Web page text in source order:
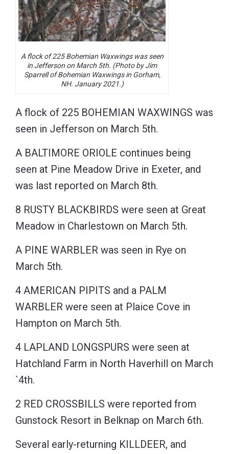
A flock of 225 Bohemian Waxwings was seen
in Jefferson on March 5th. (Photo by Jim
Sparrell of Bohemian Waxwings in Gorham,
NH. January 2021.)
A flock of 225 BOHEMIAN WAXWINGS was
seen in Jefferson on March 5th.
A BALTIMORE ORIOLE continues being
seen at Pine Meadow Drive in Exeter, and
was last reported on March 8th.
8 RUSTY BLACKBIRDS were seen at Great
Meadow in Charlestown on March 5th.
A PINE WARBLER was seen in Rye on
March 5th.
4 AMERICAN PIPITS and a PALM
WARBLER were seen at Plaice Cove in
Hampton on March 5th.
4 LAPLAND LONGSPURS were seen at
Hatchland Farm in North Haverhill on March
`4th.
2 RED CROSSBILLS were reported from
Gunstock Resort in Belknap on March 6th.
Several early-returning KILLDEER, and